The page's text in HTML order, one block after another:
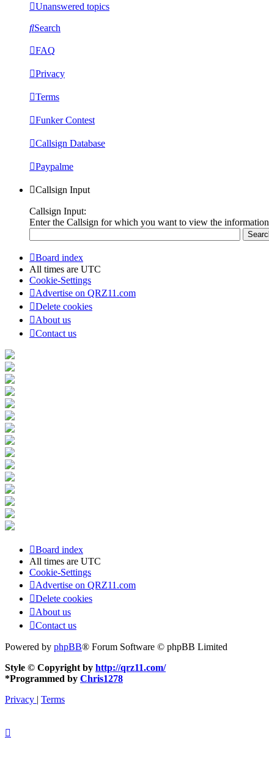
Unanswered topics
Search
FAQ
Privacy
Terms
Funker Contest
Callsign Database
Paypalme
Callsign Input
Callsign Input:
Enter the Callsign for which you want to view the information
Board index
All times are UTC
Cookie-Settings
Advertise on QRZ11.com
Delete cookies
About us
Contact us
Board index
All times are UTC
Cookie-Settings
Advertise on QRZ11.com
Delete cookies
About us
Contact us
Powered by phpBB® Forum Software © phpBB Limited
Style © Copyright by http://qrz11.com/
*Programmed by Chris1278
Privacy | Terms